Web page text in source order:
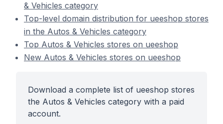
& Vehicles category
Top-level domain distribution for ueeshop stores
in the Autos & Vehicles category
Top Autos & Vehicles stores on ueeshop
New Autos & Vehicles stores on ueeshop
Download a complete list of ueeshop stores
the Autos & Vehicles category with a paid
account.